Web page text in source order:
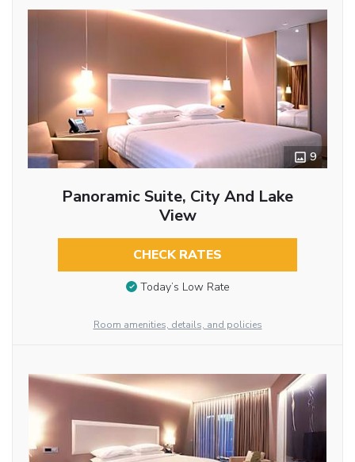
9
Panoramic Suite, City And Lake
View
CHECK RATES
Today’s Low Rate
Room amenities, details, and policies